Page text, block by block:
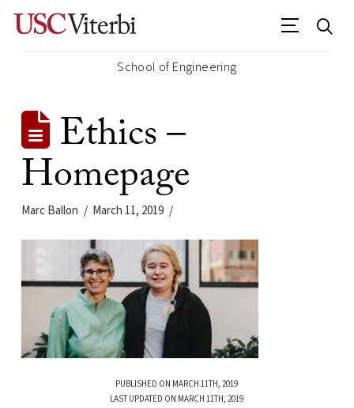
School of Engineering
Ethics –
Homepage
Marc Ballon March 11, 2019
PUBLISHED ON MARCH 11TH, 2019
LAST UPDATED ON MARCH 11TH, 2019